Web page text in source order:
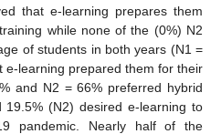
that e-learning prepares them
while none of the (0%) N2
of students in both years (N1 =
e-learning prepared them for their
and N2 = 66% preferred hybrid
(N2) desired e-learning to
pandemic. Nearly half of the